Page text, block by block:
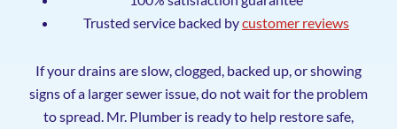
Trusted service backed bycustomer reviews
If your drains are slow, clogged, backed up, or showing
signs of a larger sewer issue, do not wait for the problem
to spread. Mr. Plumber is ready to help restore safe,